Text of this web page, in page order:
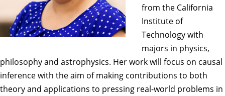
from the California
Institute of
Technology with
majors in physics,
philosophy and astrophysics. Her work will focus on causal
inference with the aim of making contributions to both
theory and applications to pressing real-world problems in